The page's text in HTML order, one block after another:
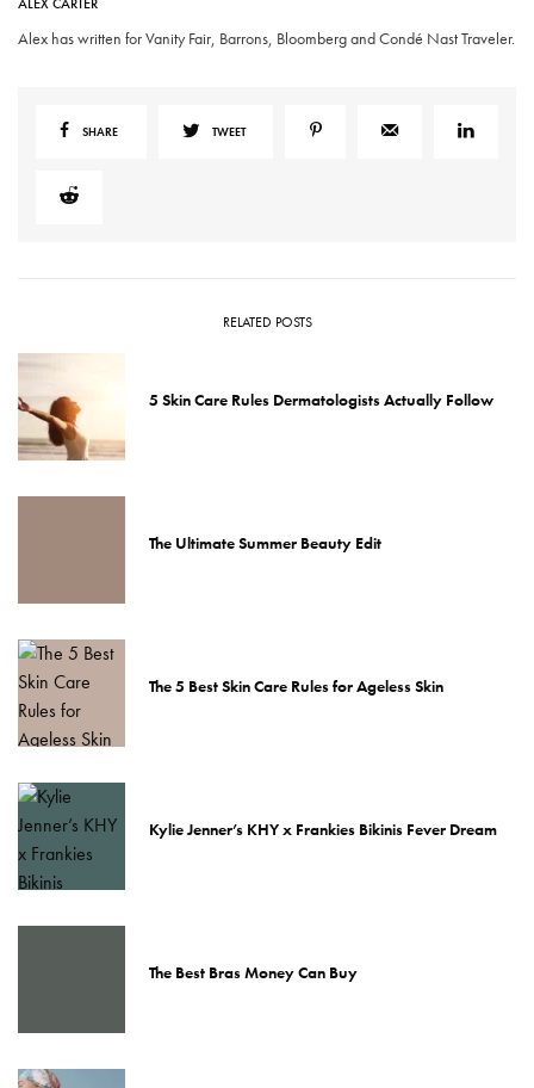
Alex has written for Vanity Fair, Barrons, Bloomberg and Condé Nast Traveler.
SHARE TWEET
RELATED POSTS
5 Skin Care Rules Dermatologists Actually Follow
The Ultimate Summer Beauty Edit
The 5 Best Skin Care Rules for Ageless Skin
Kylie Jenner’s KHY x Frankies Bikinis Fever Dream
The Best Bras Money Can Buy